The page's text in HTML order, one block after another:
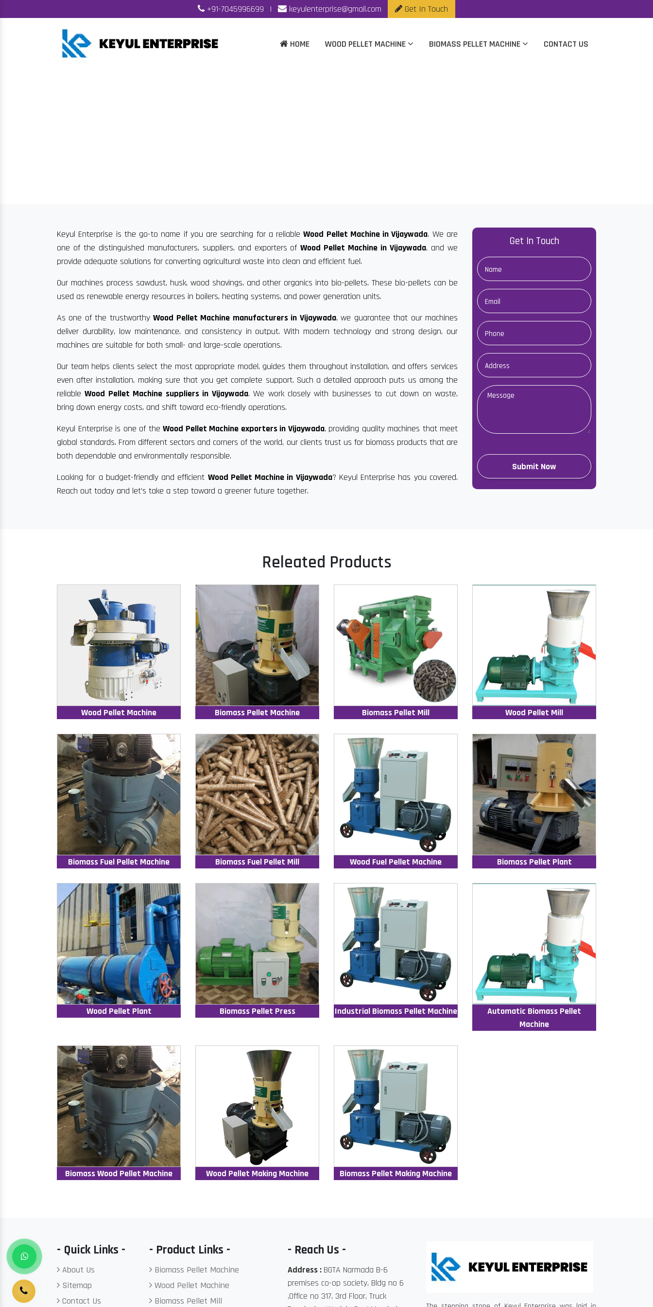
+91-7045996699 | keyulenterprise@gmail.com Get In Touch
HOME WOOD PELLET MACHINE BIOMASS PELLET MACHINE CONTACT US
Keyul Enterprise is the go-to name if you are searching for a reliableWood Pellet Machine in Vijaywada. We are
one of the distinguished manufacturers, suppliers, and exporters ofWood Pellet Machine in Vijaywada, and we
provide adequate solutions for converting agricultural waste into clean and efficient fuel.
Our machines process sawdust, husk, wood shavings, and other organics into bio-pellets. These bio-pellets can be
used as renewable energy resources in boilers, heating systems, and power generation units.
As one of the trustworthyWood Pellet Machine manufacturers in Vijaywada, we guarantee that our machines
deliver durability, low maintenance, and consistency in output. With modern technology and strong design, our
machines are suitable for both small- and large-scale operations.
Our team helps clients select the most appropriate model, guides them throughout installation, and offers services
even after installation, making sure that you get complete support. Such a detailed approach puts us among the
reliableWood Pellet Machine suppliers in Vijaywada. We work closely with businesses to cut down on waste,
bring down energy costs, and shift toward eco-friendly operations.
Keyul Enterprise is one of the Wood Pellet Machine exporters in Vijaywada, providing quality machines that meet
global standards. From different sectors and corners of the world, our clients trust us for biomass products that are
both dependable and environmentally responsible.
Looking for a budget-friendly and efficient Wood Pellet Machine in Vijaywada? Keyul Enterprise has you covered.
Reach out today and let’s take a step toward a greener future together.
Get In Touch
Releated Products
Wood Pellet Machine Biomass Pellet Machine Biomass Pellet Mill Wood Pellet Mill
Biomass Fuel Pellet Machine Biomass Fuel Pellet Mill Wood Fuel Pellet Machine Biomass Pellet Plant
Wood Pellet Plant Biomass Pellet Press Industrial Biomass Pellet Machine
Automatic Biomass Pellet
Machine
Biomass Wood Pellet Machine Wood Pellet Making Machine Biomass Pellet Making Machine
- Quick Links -
About Us
Sitemap
Contact Us
- Product Links -
Biomass Pellet Machine
Wood Pellet Machine
Biomass Pellet Mill
- Reach Us -
Address : BGTA Narmada B-6
premises co-op society, Bldg no 6
,Office no 317, 3rd Floor, Truck